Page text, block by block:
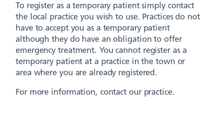
To register as a temporary patient simply contact
the local practice you wish to use. Practices do not
have to accept you as a temporary patient
although they do have an obligation to offer
emergency treatment. You cannot register as a
temporary patient at a practice in the town or
area where you are already registered.
For more information, contact our practice.